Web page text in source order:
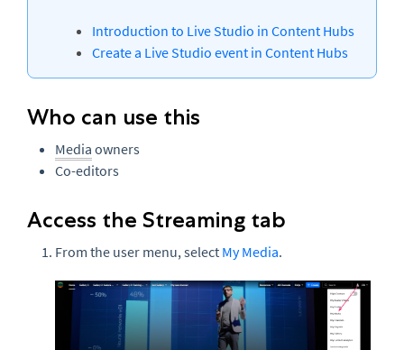
Introduction to Live Studio in Content Hubs
Create a Live Studio event in Content Hubs
Who can use this
Media owners
Co-editors
Access the Streaming tab
From the user menu, select My Media.